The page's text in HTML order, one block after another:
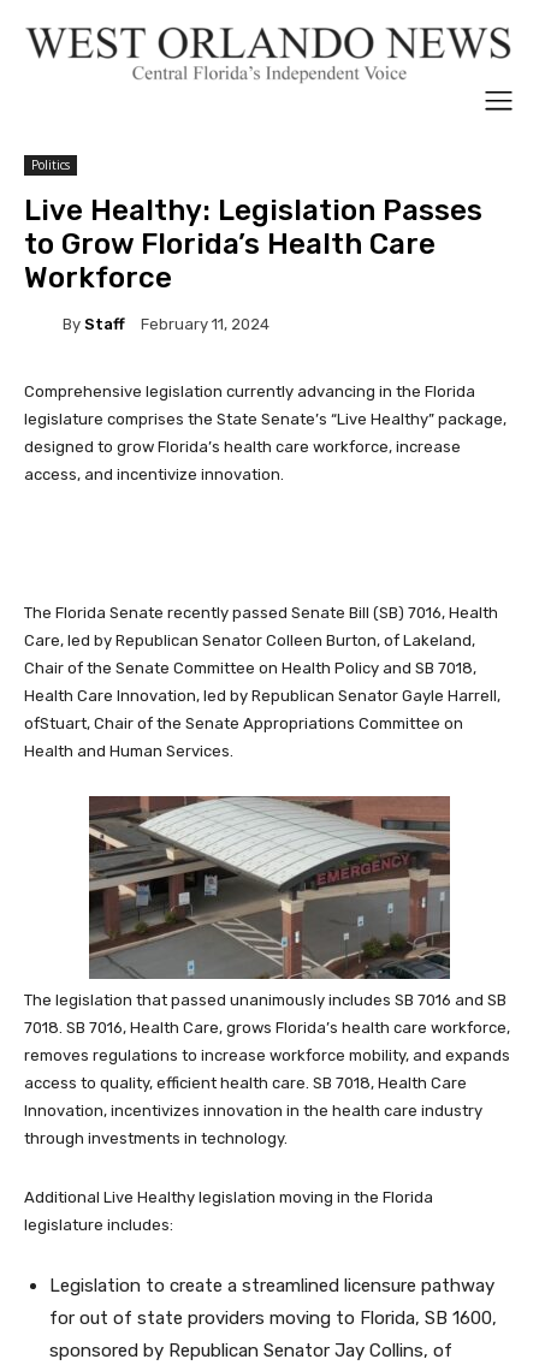
Politics
Live Healthy: Legislation Passes
to Grow Florida’s Health Care
Workforce
By Staff February 11, 2024
Comprehensive legislation currently advancing in the Florida
legislature comprises the State Senate’s “Live Healthy” package,
designed to grow Florida’s health care workforce, increase
access, and incentivize innovation.
The Florida Senate recently passed Senate Bill (SB) 7016, Health
Care, led by Republican Senator Colleen Burton, of Lakeland,
Chair of the Senate Committee on Health Policy and SB 7018,
Health Care Innovation, led by Republican Senator Gayle Harrell,
ofStuart, Chair of the Senate Appropriations Committee on
Health and Human Services.
The legislation that passed unanimously includes SB 7016 and SB
7018. SB 7016, Health Care, grows Florida’s health care workforce,
removes regulations to increase workforce mobility, and expands
access to quality, efficient health care. SB 7018, Health Care
Innovation, incentivizes innovation in the health care industry
through investments in technology.
Additional Live Healthy legislation moving in the Florida
legislature includes:
Legislation to create a streamlined licensure pathway
for out of state providers moving to Florida, SB 1600,
sponsored by Republican Senator Jay Collins, of